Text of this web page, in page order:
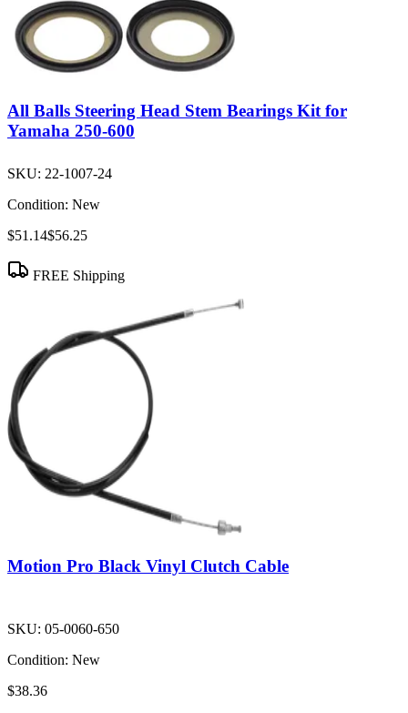
All Balls Steering Head Stem Bearings Kit for
Yamaha 250-600
SKU: 22-1007-24
Condition: New
$51.14$56.25
FREE Shipping
Motion Pro Black Vinyl Clutch Cable
SKU: 05-0060-650
Condition: New
$38.36